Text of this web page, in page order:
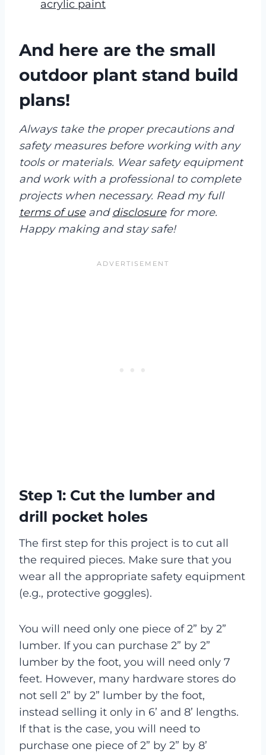
acrylic paint
And here are the small
outdoor plant stand build
plans!
Always take the proper precautions and
safety measures before working with any
tools or materials. Wear safety equipment
and work with a professional to complete
projects when necessary. Read my full
terms of useanddisclosurefor more.
Happy making and stay safe!
Step 1: Cut the lumber and
drill pocket holes
The first step for this project is to cut all
the required pieces. Make sure that you
wear all the appropriate safety equipment
(e.g., protective goggles).
You will need only one piece of 2” by 2”
lumber. If you can purchase 2” by 2”
lumber by the foot, you will need only 7
feet. However, many hardware stores do
not sell 2” by 2” lumber by the foot,
instead selling it only in 6’ and 8’ lengths.
If that is the case, you will need to
purchase one piece of 2” by 2” by 8’